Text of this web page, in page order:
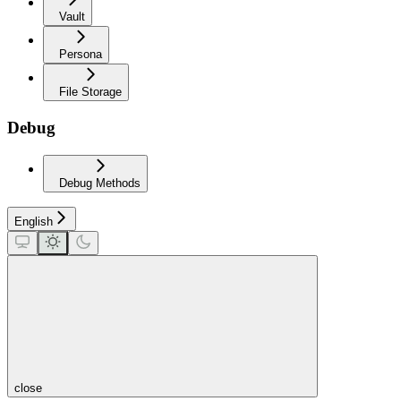
Vault
Persona
File Storage
Debug
Debug Methods
English
close